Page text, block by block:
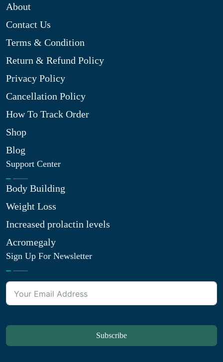
About
Contact Us
Terms & Condition
Return & Refund Policy
Privacy Policy
Cancellation Policy
How To Track Order
Shop
Blog
Support Center
Body Building
Weight Loss
Increased prolactin levels
Acromegaly
Sign Up For Newsletter
Subscribe